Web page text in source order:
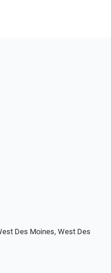
Des Moines, West Des